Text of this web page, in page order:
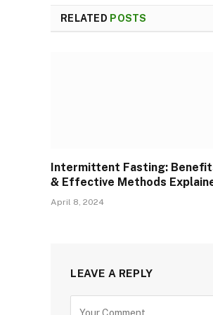
RELATED POSTS
Intermittent Fasting:
& Effective Methods
April 8, 2024
LEAVE A REPLY